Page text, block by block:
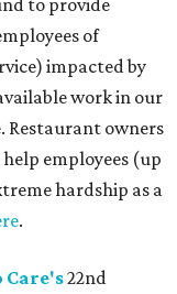
to provide
of
impacted by
work in our
Restaurant owners
employees (up
hardship as a
.
Care's22nd